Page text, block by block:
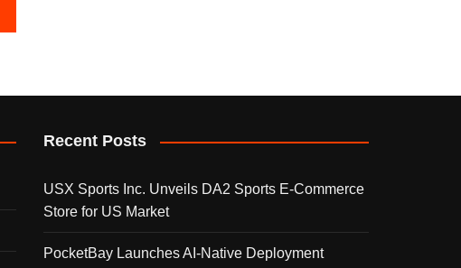
Recent Posts
USX Sports Inc. Unveils DA2 Sports E-Commerce
Store for US Market
PocketBay Launches AI-Native Deployment